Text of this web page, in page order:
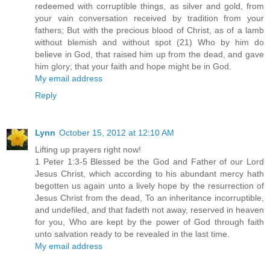
redeemed with corruptible things, as silver and gold, from
your vain conversation received by tradition from your
fathers; But with the precious blood of Christ, as of a lamb
without blemish and without spot (21) Who by him do
believe in God, that raised him up from the dead, and gave
him glory; that your faith and hope might be in God.
My email address
Reply
Lynn October 15, 2012 at 12:10 AM
Lifting up prayers right now!
1 Peter 1:3-5 Blessed be the God and Father of our Lord
Jesus Christ, which according to his abundant mercy hath
begotten us again unto a lively hope by the resurrection of
Jesus Christ from the dead, To an inheritance incorruptible,
and undefiled, and that fadeth not away, reserved in heaven
for you, Who are kept by the power of God through faith
unto salvation ready to be revealed in the last time.
My email address